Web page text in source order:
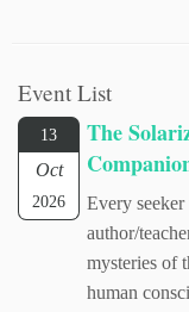
Event List
13
Oct
2026
The
Every
author/
mysteries of
human